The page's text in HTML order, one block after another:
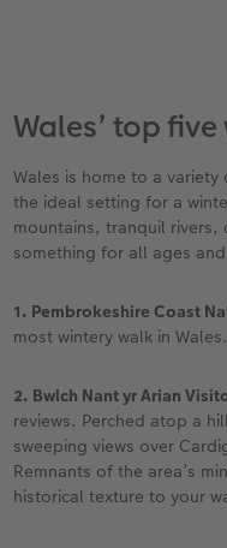
Wales’ top
Wales is home to a
the ideal setting for a
mountains, tranquil rivers,
something for all ages
1. Pembrokeshire Coast
most wintery walk in Wales.
2. Bwlch Nant yr Arian
reviews. Perched atop a
sweeping views over
Remnants of the area’s
historical texture to your